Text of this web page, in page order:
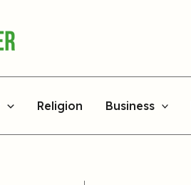
Religion Business